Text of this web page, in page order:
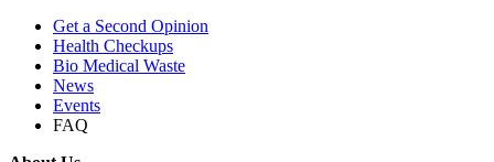
Get a Second Opinion
Health Checkups
Bio Medical Waste
News
Events
FAQ